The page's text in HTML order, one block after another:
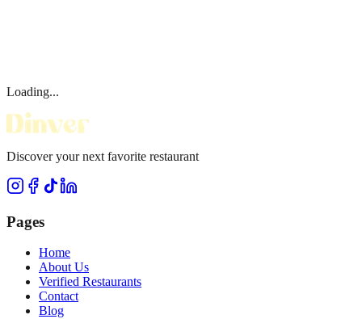
Loading...
Discover your next favorite restaurant
Pages
Home
About Us
Verified Restaurants
Contact
Blog